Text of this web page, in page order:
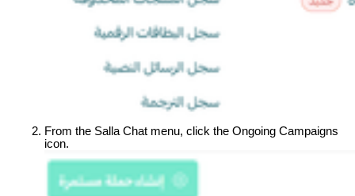
From the Salla Chat menu, click the Ongoing Campaigns
icon.